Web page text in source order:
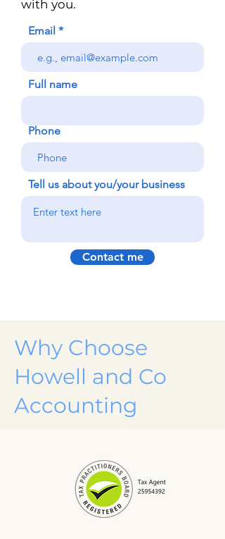
with you.
Email
Full name
Phone
Tell us about you/your business
Contact me
Why Choose
Howell and Co
Accounting